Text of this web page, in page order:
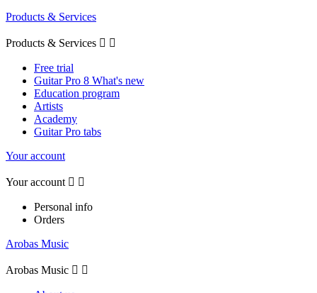
Products & Services
Products & Services  
Free trial
Guitar Pro 8 What's new
Education program
Artists
Academy
Guitar Pro tabs
Your account
Your account  
Personal info
Orders
Arobas Music
Arobas Music  